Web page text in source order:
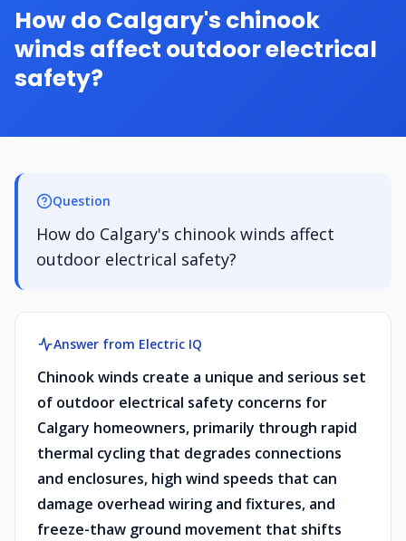
How do Calgary's chinook
winds affect outdoor electrical
safety?
Question
How do Calgary's chinook winds affect
outdoor electrical safety?
Answer from Electric IQ
Chinook winds create a unique and serious set
of outdoor electrical safety concerns for
Calgary homeowners, primarily through rapid
thermal cycling that degrades connections
and enclosures, high wind speeds that can
damage overhead wiring and fixtures, and
freeze-thaw ground movement that shifts